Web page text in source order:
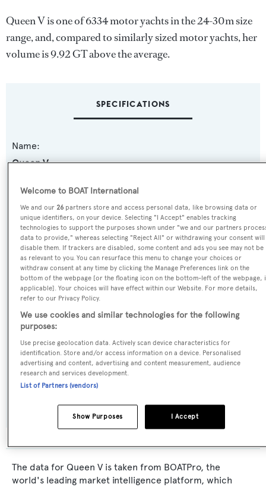
Queen V is one of 6334 motor yachts in the 24-30m size
range, and, compared to similarly sized motor yachts, her
volume is 9.92 GT above the average.
SPECIFICATIONS
Name:
Queen V
Yacht Type:
Motor Yacht
Yacht Subtype:
Classic Yacht
Builder:
Burmester
Naval Architect:
Hans Jeglinski
Exterior Designer:
The data for Queen V is taken from BOATPro, the
world's leading market intelligence platform, which
Welcome to BOAT International
We and our26 partners store and access personal data, like browsing data or
unique identifiers, on your device. Selecting "I Accept" enables tracking
technologies to support the purposes shown under "we and our partners
data to provide," whereas selecting "Reject All" or withdrawing your consent will
disable them. If trackers are disabled, some content and ads you see may not be
as relevant to you. You can resurface this menu to change your choices or
withdraw consent at any time by clicking the Manage Preferences link on the
bottom of the webpage [or the floating icon on the bottom-left of the webpage,
applicable]. Your choices will have effect within our Website. For more details,
refer to our Privacy Policy.
We use cookies and similar technologies for the following
purposes:
Use precise geolocation data. Actively scan device characteristics for
identification. Store and/or access information on a device. Personalised
advertising and content, advertising and content measurement, audience
research and services development.
List of Partners (vendors)
I Accept
Show Purposes